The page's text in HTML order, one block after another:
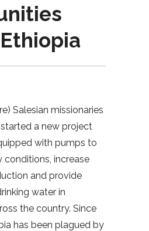
Salesian missionaries
a new project
with pumps to
conditions, increase
and provide
water in
the country. Since
has been plagued by